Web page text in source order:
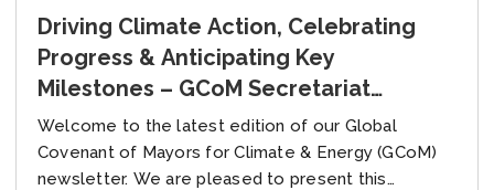
Driving Climate Action, Celebrating
Progress & Anticipating Key
Milestones – GCoM Secretariat
Newsletter, July 2023
Welcome to the latest edition of our Global
Covenant of Mayors for Climate & Energy (GCoM)
newsletter. We are pleased to present this